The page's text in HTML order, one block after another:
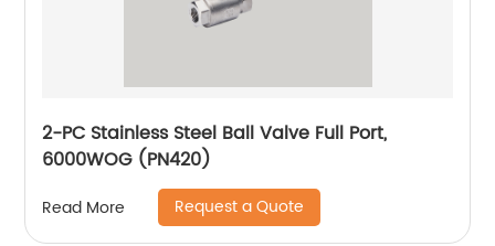
2-PC Stainless Steel Ball Valve Full Port,
6000WOG (PN420)
Read More Request a Quote